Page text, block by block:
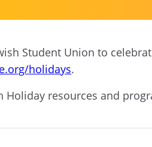
Student Union to
holidays.
Holiday resources and